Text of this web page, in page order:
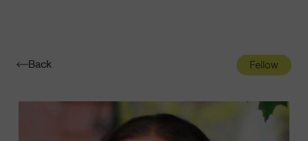
Toggle
Back Fellow